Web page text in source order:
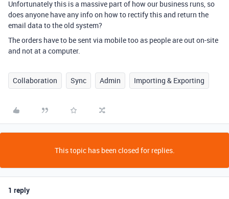
Unfortunately this is a massive part of how our business runs, so
does anyone have any info on how to rectify this and return the
email data to the old system?
The orders have to be sent via mobile too as people are out on-site
and not at a computer.
Collaboration Sync Admin Importing & Exporting
This topic has been closed for replies.
1 reply